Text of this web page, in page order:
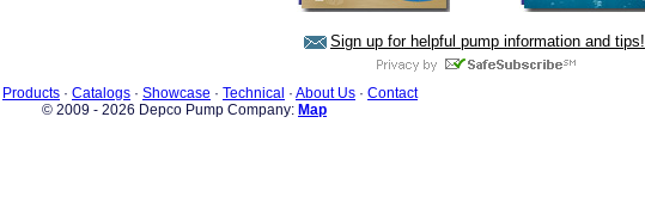
Sign up for helpful pump information and tips!
Products · Catalogs · Showcase · Technical · About Us · Contact
© 2009 - 2026 Depco Pump Company: Map